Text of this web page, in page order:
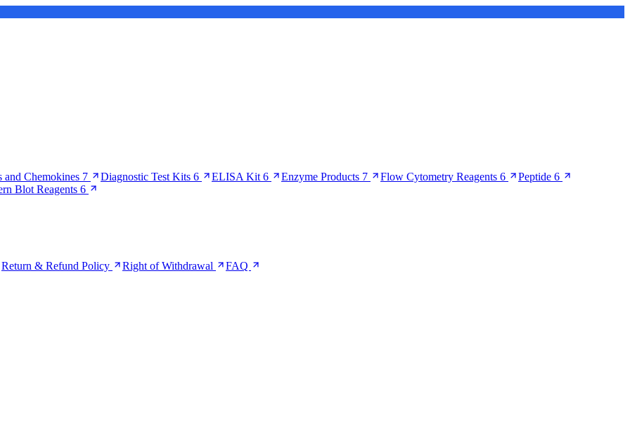
and Chemokines 7 Diagnostic Test Kits 6 ELISA Kit 6 Enzyme Products 7 Flow Cytometry Reagents 6 Peptide 6
Blot Reagents 6
Return & Refund Policy Right of Withdrawal FAQ